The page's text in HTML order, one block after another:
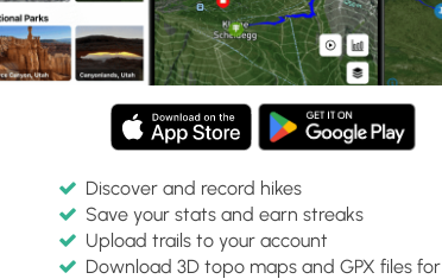
Park
Discover and record hikes
Save your stats and earn streaks
Upload trails to your account
Download 3D topo maps and GPX files for